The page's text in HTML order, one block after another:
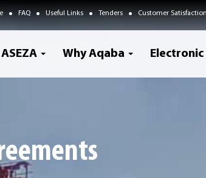
FAQ Useful Links Tenders Customer Satisfaction
ASEZA Why Aqaba Electronic